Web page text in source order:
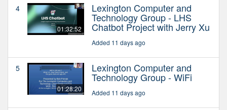
4
01:32:52
Lexington Computer and
Technology Group - LHS
Chatbot Project with Jerry Xu
Added 11 days ago
5
01:28:20
Lexington Computer and
Technology Group - WiFi
Added 11 days ago